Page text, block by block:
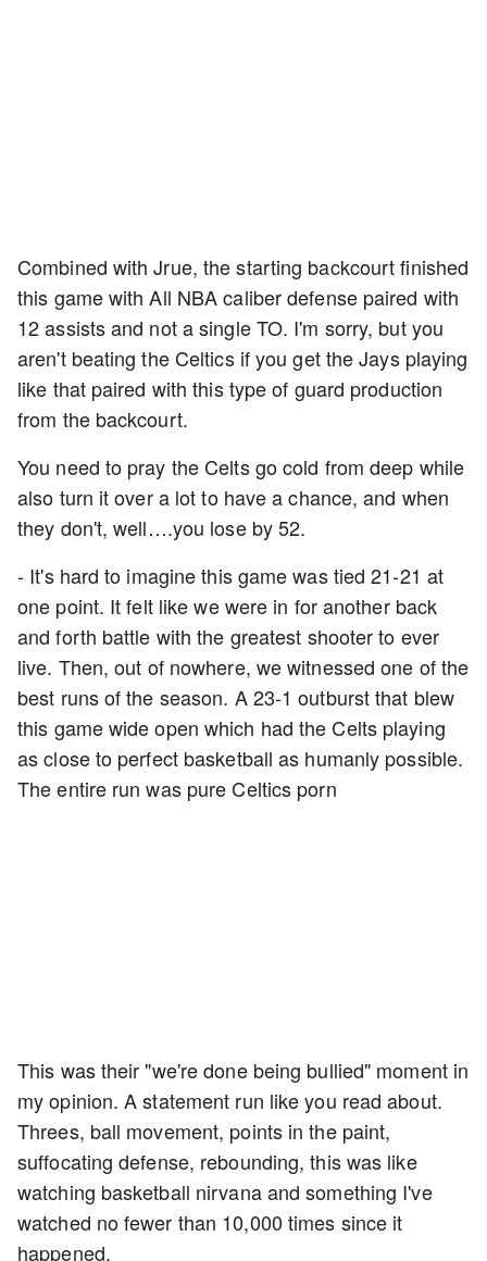
Combined with Jrue, the starting backcourt finished
this game with All NBA caliber defense paired with
12 assists and not a single TO. I'm sorry, but you
aren't beating the Celtics if you get the Jays playing
like that paired with this type of guard production
from the backcourt.
You need to pray the Celts go cold from deep while
also turn it over a lot to have a chance, and when
they don't, well….you lose by 52.
- It's hard to imagine this game was tied 21-21 at
one point. It felt like we were in for another back
and forth battle with the greatest shooter to ever
live. Then, out of nowhere, we witnessed one of the
best runs of the season. A 23-1 outburst that blew
this game wide open which had the Celts playing
as close to perfect basketball as humanly possible.
The entire run was pure Celtics porn
This was their "we're done being bullied" moment in
my opinion. A statement run like you read about.
Threes, ball movement, points in the paint,
suffocating defense, rebounding, this was like
watching basketball nirvana and something I've
watched no fewer than 10,000 times since it
happened.